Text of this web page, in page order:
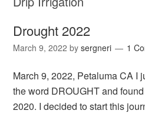
Drought 2022
March 9, 2022 bysergneri 1
March 9, 2022, Petaluma CA I
the word DROUGHT and
2020. I decided to start this